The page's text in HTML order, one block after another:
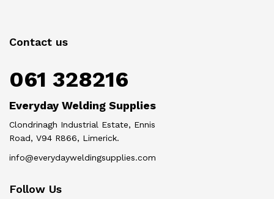
Contact us
061 328216
Everyday Welding Supplies
Clondrinagh Industrial Estate, Ennis
Road, V94 R866, Limerick.
info@everydayweldingsupplies.com
Follow Us